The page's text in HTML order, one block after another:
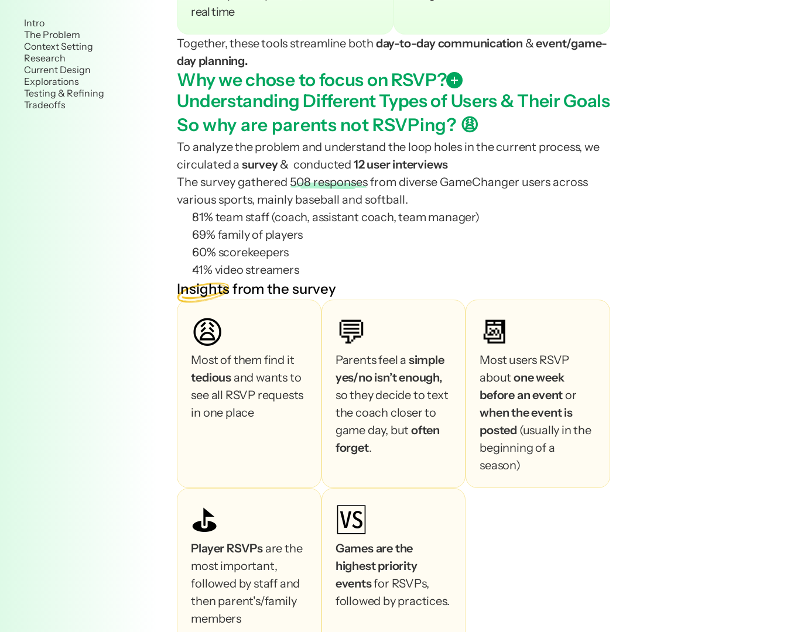
Intro
The Problem
Context Setting
Research
Current Design
Explorations
Testing & Refining
Tradeoffs
real time
Together, these tools streamline both day-to-day communication & event/game-
day planning.
Why we chose to focus on RSVP?
CX
team
support tickets (500+)
Business team
coaches
highly influential
7% more confirmed members
Confirmed members
Staff members (typically head coaches, assistant coaches, and team managers)⁠
Players on the team⁠
Family members of players⁠
Understanding Different Types of Users & Their Goals
support tickets (500+)
Business team
coaches
most loyal users
highly influential
Confirmed members
Staff members (typically head coaches, assistant coaches, and team managers)⁠
Players on the team⁠
Family members of players⁠
So why are parents not RSVPing? 😩
To analyze the problem and understand the loop holes in the current process, we
circulated a survey &  conducted 12 user interviews
The survey gathered 508 responsesfrom diverse GameChanger users across
various sports, mainly baseball and softball.
81% team staff (coach, assistant coach, team manager)
69% family of players
60% scorekeepers
41% video streamers
Insights from the survey
😩
tedious and wants to
see all RSVP requests
in one place
💬
Parents feel a simple
yes/no isn’t enough,
so they decide to text
the coach closer to
game day, but often
forget.
📆
Most users RSVP
about one week
before an event
when the event is
posted (usually in the
beginning of a
season)
⛳️
Player RSVPs are the
most important,
followed by staff and
then parent's/family
members
🆚
Games are the
highest priority
events for RSVPs,
followed by practices.